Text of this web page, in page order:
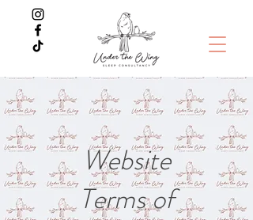
Website
Terms of